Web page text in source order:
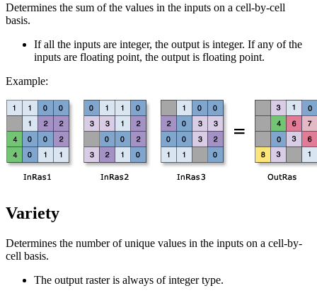
Determines the sum of the values in the inputs on a cell-by-cell
basis.
If all the inputs are integer, the output is integer. If any of the
inputs are floating point, the output is floating point.
Example:
Variety
Determines the number of unique values in the inputs on a cell-by-
cell basis.
The output raster is always of integer type.